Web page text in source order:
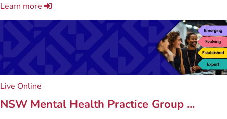
Learn more
Live Online
NSW Mental Health Practice Group ...